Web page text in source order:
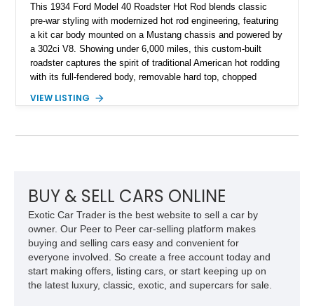
This 1934 Ford Model 40 Roadster Hot Rod blends classic
pre-war styling with modernized hot rod engineering, featuring
a kit car body mounted on a Mustang chassis and powered by
a 302ci V8. Showing under 6,000 miles, this custom-built
roadster captures the spirit of traditional American hot rodding
with its full-fendered body, removable hard top, chopped
suspension, power steering, and a custom hot rod frame, this
VIEW LISTING
BUY & SELL CARS ONLINE
Exotic Car Trader is the best website to sell a car by
owner. Our Peer to Peer car-selling platform makes
buying and selling cars easy and convenient for
everyone involved. So create a free account today and
start making offers, listing cars, or start keeping up on
the latest luxury, classic, exotic, and supercars for sale.